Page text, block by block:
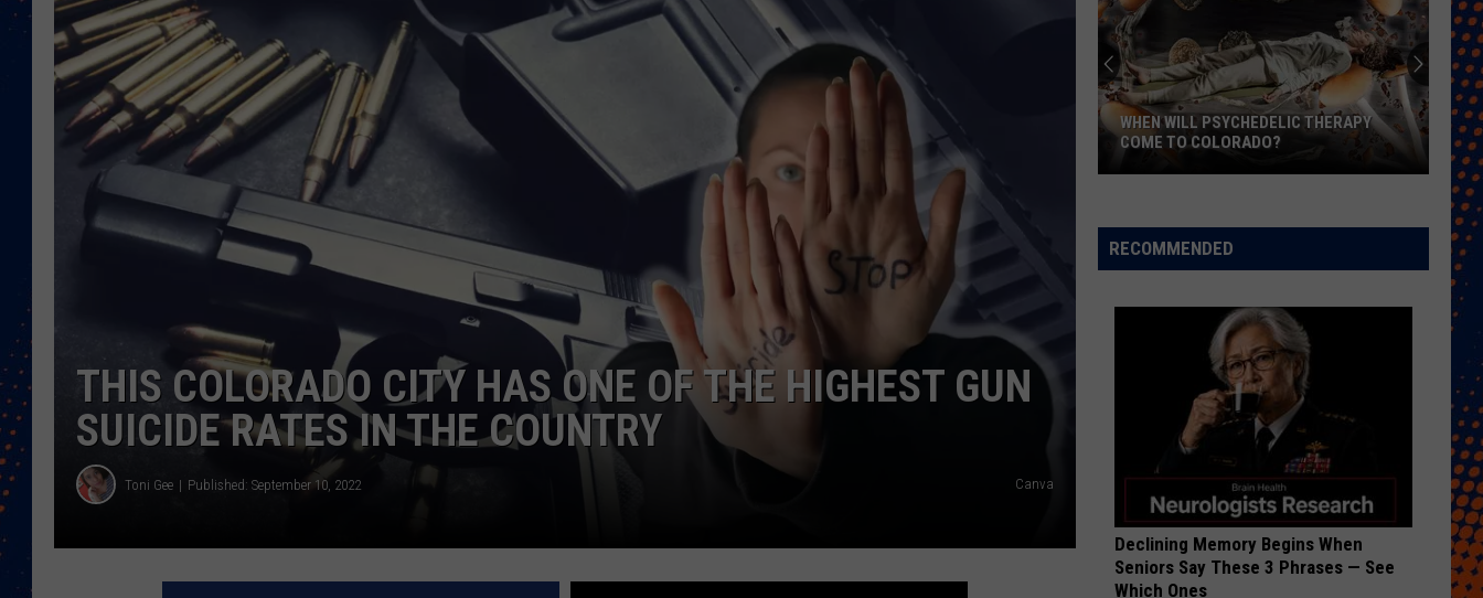
RECENTLY PLAYED
THIS COLORADO CITY HAS ONE OF THE HIGHEST GUN
SUICIDE RATES IN THE COUNTRY
Toni Gee Published: September 10, 2022 Canva
Eagles
Giving
Out
2,000
Free
Cowbells
Night
COLORADO EAGLES GIVING OUT 2,000
FREE COWBELLS FOR COWBELL NIGHT
RECOMMENDED
Declining Memory Begins When
Seniors Say These 3 Phrases — See
Which Ones